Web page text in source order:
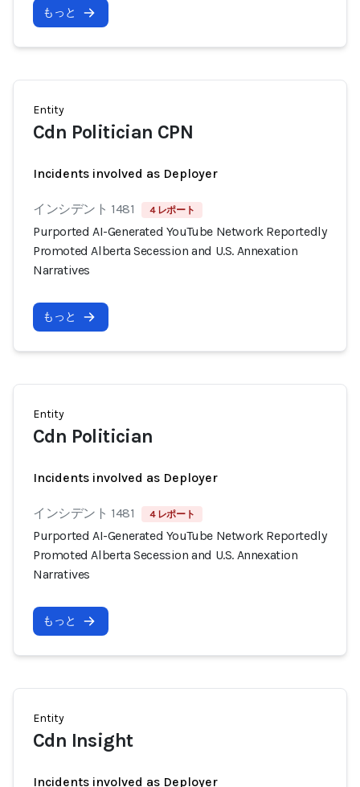
もっと
Entity
Cdn Politician CPN
Incidents involved as Deployer
インシデント 1481 4 レポート
Purported AI-Generated YouTube Network Reportedly
Promoted Alberta Secession and U.S. Annexation
Narratives
もっと
Entity
Cdn Politician
Incidents involved as Deployer
インシデント 1481 4 レポート
Purported AI-Generated YouTube Network Reportedly
Promoted Alberta Secession and U.S. Annexation
Narratives
もっと
Entity
Cdn Insight
Incidents involved as Deployer